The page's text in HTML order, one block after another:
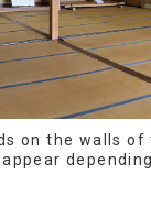
on the walls